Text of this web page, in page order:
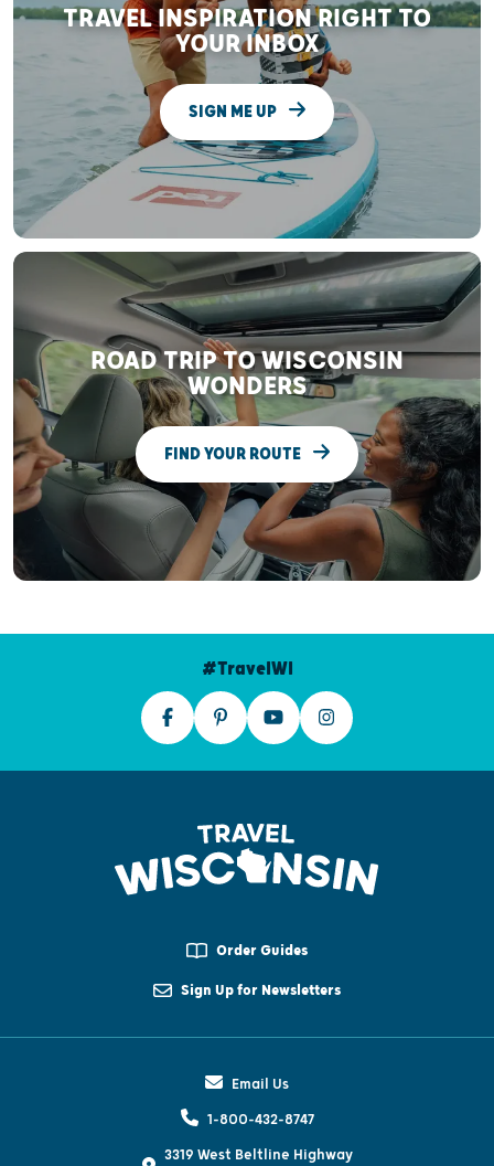
TRAVEL INSPIRATION RIGHT TO
YOUR INBOX
SIGN ME UP
ROAD TRIP TO WISCONSIN
WONDERS
FIND YOUR ROUTE
#TravelWI
Order Guides
Sign Up for Newsletters
Email Us
1-800-432-8747
3319 West Beltline Highway